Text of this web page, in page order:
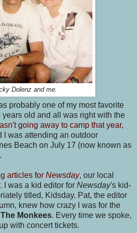
Dolenz and me.
probably one of my most favorite
years old and all was right with the
going away to camp that year,
I was attending an outdoor
Beach on July 17 (now known as
articles for Newsday, our local
I was a kid editor for Newsday's kid-
titled, Kidsday. Pat, the editor
knew how crazy I was for the
The Monkees. Every time we spoke,
with concert tickets.